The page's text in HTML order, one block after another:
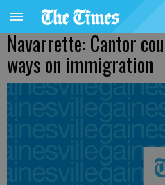
Navarrette: Cantor
ways on immigration